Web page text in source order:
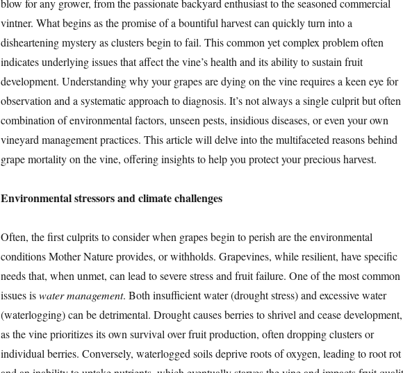
blow for any grower, from the passionate backyard enthusiast to the seasoned commercial
vintner. What begins as the promise of a bountiful harvest can quickly turn into a
disheartening mystery as clusters begin to fail. This common yet complex problem often
indicates underlying issues that affect the vine’s health and its ability to sustain fruit
development. Understanding why your grapes are dying on the vine requires a keen eye for
observation and a systematic approach to diagnosis. It’s not always a single culprit but often
combination of environmental factors, unseen pests, insidious diseases, or even your own
vineyard management practices. This article will delve into the multifaceted reasons behind
grape mortality on the vine, offering insights to help you protect your precious harvest.
Environmental stressors and climate challenges
Often, the first culprits to consider when grapes begin to perish are the environmental
conditions Mother Nature provides, or withholds. Grapevines, while resilient, have specific
needs that, when unmet, can lead to severe stress and fruit failure. One of the most common
issues iswater management. Both insufficient water (drought stress) and excessive water
(waterlogging) can be detrimental. Drought causes berries to shrivel and cease development,
as the vine prioritizes its own survival over fruit production, often dropping clusters or
individual berries. Conversely, waterlogged soils deprive roots of oxygen, leading to root rot